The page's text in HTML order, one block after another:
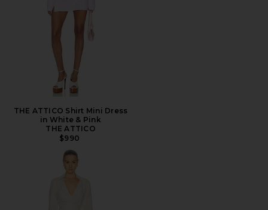
THE ATTICO Shirt Mini Dress
in White & Pink
THE ATTICO
$990